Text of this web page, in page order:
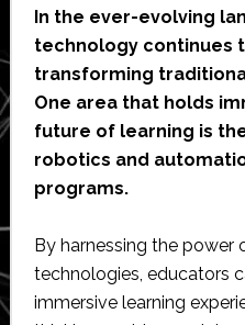
In the ever-evolving
technology continues
transforming
One area that holds
future of learning is
robotics and
programs.
By harnessing the power
technologies, educators
immersive learning